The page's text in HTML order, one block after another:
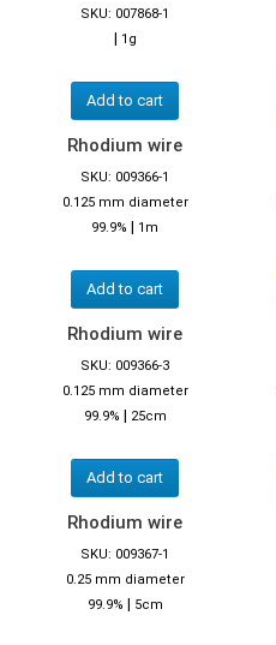
SKU: 007868-1
| 1g
Add to cart
Rhodium wire
SKU: 009366-1
0.125 mm diameter
99.9% | 1m
Add to cart
Rhodium wire
SKU: 009366-3
0.125 mm diameter
99.9% | 25cm
Add to cart
Rhodium wire
SKU: 009367-1
0.25 mm diameter
99.9% | 5cm